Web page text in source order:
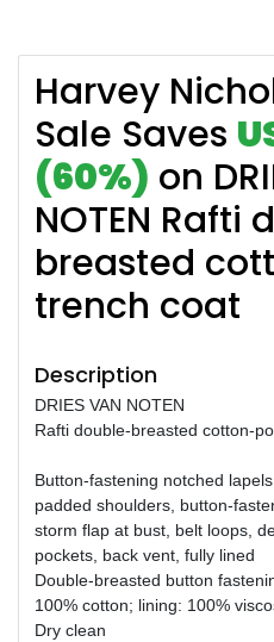
Harvey
Sale Saves
(60%) on
NOTEN Rafti
breasted
trench coat
Description
DRIES VAN NOTEN
Rafti double-breasted cotton-
Button-fastening notched
padded shoulders, button-
storm flap at bust, belt loops,
pockets, back vent, fully lined
Double-breasted button
100% cotton; lining: 100%
Dry clean